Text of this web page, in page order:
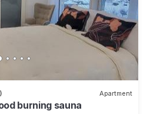
Apartment
burning sauna